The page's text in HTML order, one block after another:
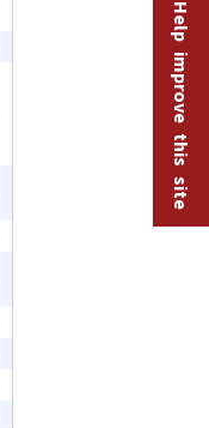
Help improve this site